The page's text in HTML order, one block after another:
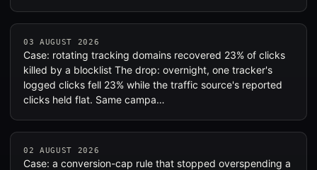
03 AUGUST 2026
Case: rotating tracking domains recovered 23% of clicks
killed by a blocklist The drop: overnight, one tracker's
logged clicks fell 23% while the traffic source's reported
clicks held flat. Same campa…
02 AUGUST 2026
Case: a conversion-cap rule that stopped overspending a